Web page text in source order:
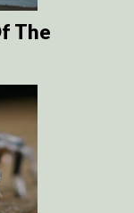
The